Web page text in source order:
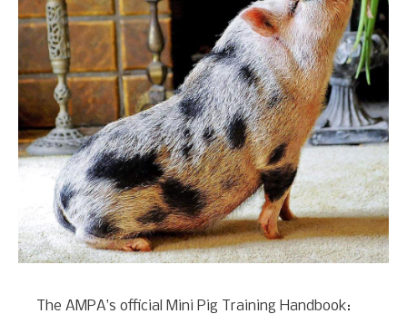
The AMPA’s official Mini Pig Training Handbook: